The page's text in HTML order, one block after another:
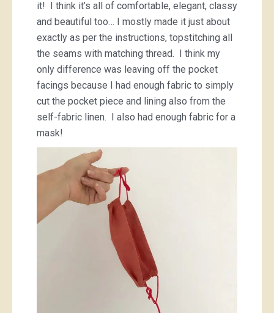
it! I think it’s all of comfortable, elegant, classy
and beautiful too… I mostly made it just about
exactly as per the instructions, topstitching all
the seams with matching thread. I think my
only difference was leaving off the pocket
facings because I had enough fabric to simply
cut the pocket piece and lining also from the
self-fabric linen. I also had enough fabric for a
mask!